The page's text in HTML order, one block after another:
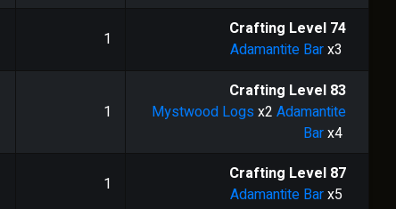
1 Crafting Level 74
Adamantite Barx3
1
Crafting Level 83
Mystwood Logs x2 Adamantite
Barx4
1 Crafting Level 87
Adamantite Barx5